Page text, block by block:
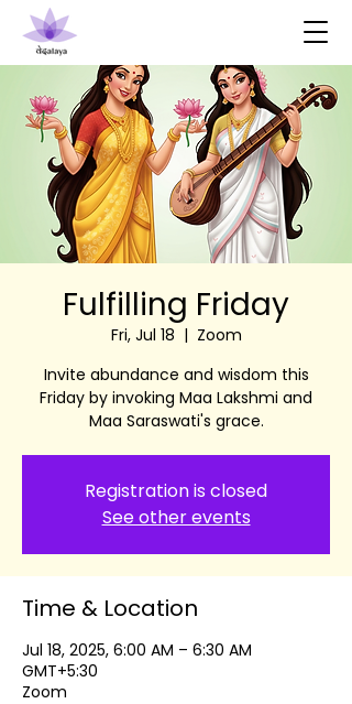
Fulfilling Friday
Fri, Jul 18
  |
Zoom
Invite abundance and wisdom this
Friday by invoking Maa Lakshmi and
Maa Saraswati's grace.
Registration is closed
See other events
Time & Location
Jul 18, 2025, 6:00 AM – 6:30 AM
GMT+5:30
Zoom